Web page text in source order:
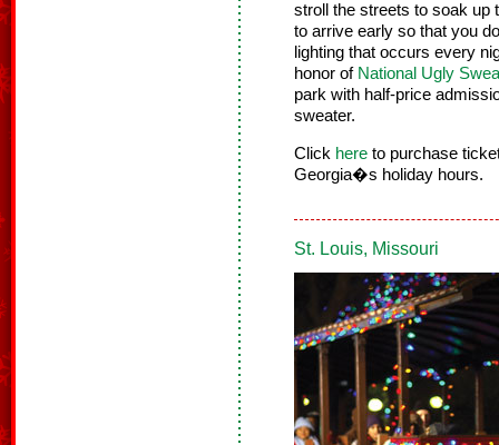
stroll the streets to soak up
to arrive early so that you
lighting that occurs every
honor of National Ugly
park with half-price
sweater.
Click here to purchase
Georgia�s holiday hours.
St. Louis, Missouri